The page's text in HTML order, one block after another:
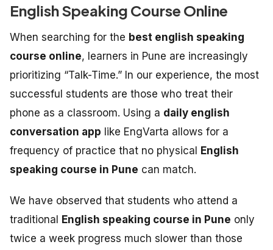
English Speaking Course Online
When searching for the best english speaking
course online, learners in Pune are increasingly
prioritizing “Talk-Time.” In our experience, the most
successful students are those who treat their
phone as a classroom. Using a daily english
conversation app like EngVarta allows for a
frequency of practice that no physical English
speaking course in Pune can match.
We have observed that students who attend a
traditional English speaking course in Pune only
twice a week progress much slower than those